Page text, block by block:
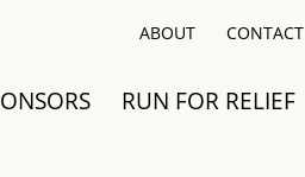
ABOUT CONTACT
RUN FOR RELIEF